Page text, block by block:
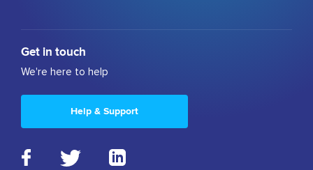
Get in touch
We're here to help
Help & Support